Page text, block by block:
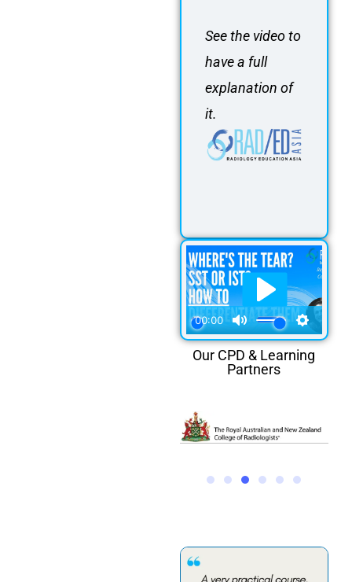
See the video to
have a full
explanation of
it.
Our CPD & Learning
Partners